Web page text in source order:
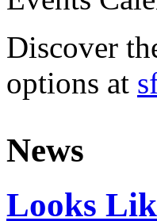
Discover
options at
News
Looks